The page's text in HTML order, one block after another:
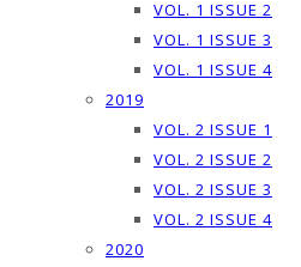
VOL. 1 ISSUE 2
VOL. 1 ISSUE 3
VOL. 1 ISSUE 4
2019
VOL. 2 ISSUE 1
VOL. 2 ISSUE 2
VOL. 2 ISSUE 3
VOL. 2 ISSUE 4
2020